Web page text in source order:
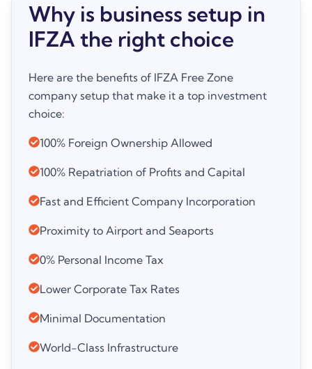
Why is business setup in
IFZA the right choice
Here are the benefits of IFZA Free Zone
company setup that make it a top investment
choice:
100% Foreign Ownership Allowed
100% Repatriation of Profits and Capital
Fast and Efficient Company Incorporation
Proximity to Airport and Seaports
0% Personal Income Tax
Lower Corporate Tax Rates
Minimal Documentation
World-Class Infrastructure